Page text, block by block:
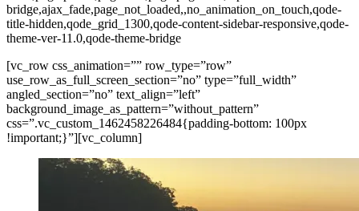
bridge,ajax_fade,page_not_loaded,,no_animation_on_touch,qode-
title-hidden,qode_grid_1300,qode-content-sidebar-responsive,qode-
theme-ver-11.0,qode-theme-bridge
[vc_row css_animation=”” row_type=”row”
use_row_as_full_screen_section=”no” type=”full_width”
angled_section=”no” text_align=”left”
background_image_as_pattern=”without_pattern”
css=”.vc_custom_1462458226484{padding-bottom: 100px
!important;}”][vc_column]